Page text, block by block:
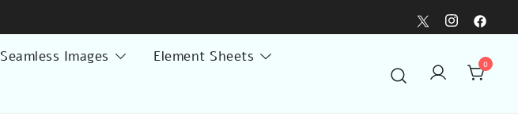
Seamless Images
Element Sheets
0